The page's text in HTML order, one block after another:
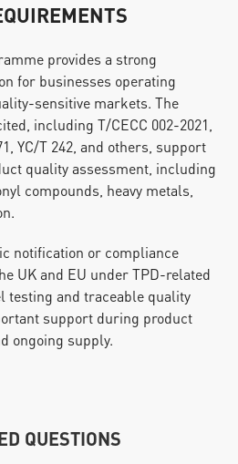
provides a strong
for businesses operating
sensitive markets. The
including T/CECC 002-2021,
YC/T 242, and others, support
quality assessment, including
compounds, heavy metals,
notification or compliance
UK and EU under TPD-related
testing and traceable quality
support during product
ongoing supply.
QUESTIONS